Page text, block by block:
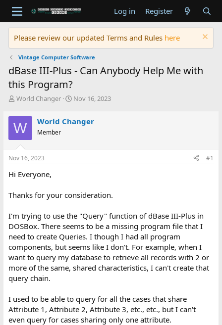
Log in Register
Please review our updated Terms and Rules here
Vintage Computer Software
dBase III-Plus - Can Anybody Help Me with
this Program?
T
r
e
a
d
s
t
e
World Changer
S
r
a
Nov 16, 2023
W World Changer
Member
Nov 16, 2023 #1
Hi Everyone,
Thanks for your consideration.
I'm trying to use the "Query" function of dBase III-Plus in
DOSBox. There seems to be a missing program file that I
need to create Queries. I though I had all program
components, but seems like I don't. For example, when I
want to query my database to retrieve all records with 2 or
more of the same, shared characteristics, I can't create that
query chain.
I used to be able to query for all the cases that share
Attribute 1, Attribute 2, Attribute 3, etc., etc., but I can't
even query for cases sharing only one attribute.